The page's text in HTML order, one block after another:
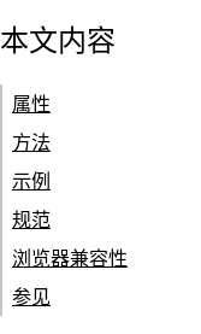
本文内容
属性
方法
示例
规范
浏览器兼容性
参见